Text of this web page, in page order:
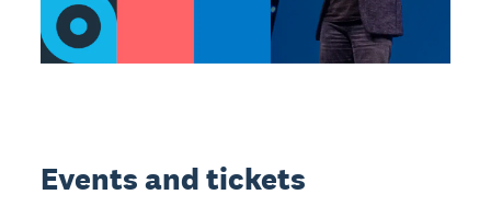
Events and tickets